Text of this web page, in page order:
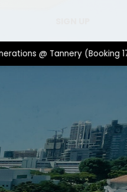
@ Tannery (Booking 17